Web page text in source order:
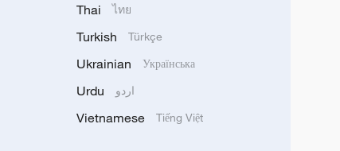
Thai ไทย
Turkish Türkçe
Ukrainian Українська
Urdu اردو
Vietnamese Tiếng Việt